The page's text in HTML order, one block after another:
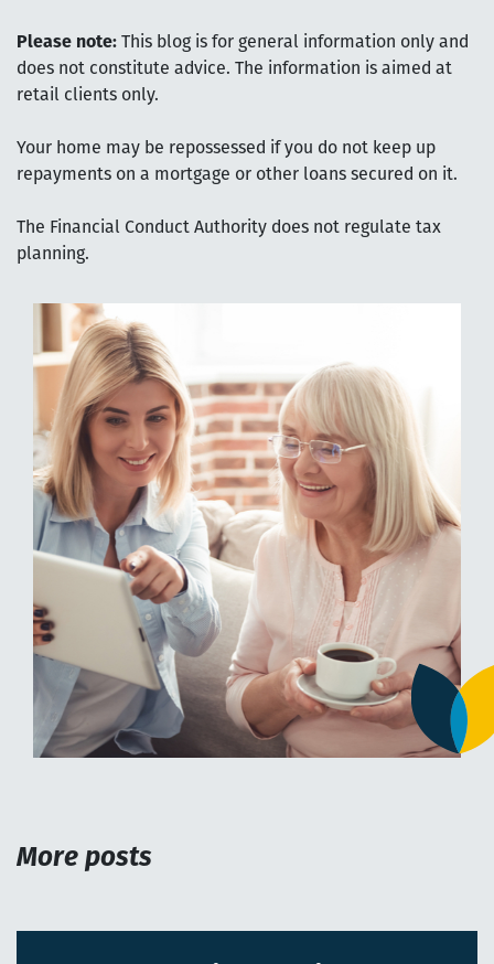
Please note: This blog is for general information only and
does not constitute advice. The information is aimed at
retail clients only.
Your home may be repossessed if you do not keep up
repayments on a mortgage or other loans secured on it.
The Financial Conduct Authority does not regulate tax
planning.
More posts